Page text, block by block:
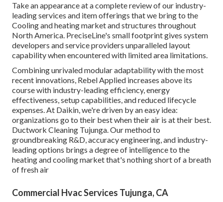
Take an appearance at a complete review of our industry-
leading services and item offerings that we bring to the
Cooling and heating market and structures throughout
North America. PreciseLine's small footprint gives system
developers and service providers unparalleled layout
capability when encountered with limited area limitations.
Combining unrivaled modular adaptability with the most
recent innovations, Rebel Applied increases above its
course with industry-leading efficiency, energy
effectiveness, setup capabilities, and reduced lifecycle
expenses. At Daikin, we're driven by an easy idea:
organizations go to their best when their air is at their best.
Ductwork Cleaning Tujunga. Our method to
groundbreaking R&D, accuracy engineering, and industry-
leading options brings a degree of intelligence to the
heating and cooling market that's nothing short of a breath
of fresh air
Commercial Hvac Services Tujunga, CA